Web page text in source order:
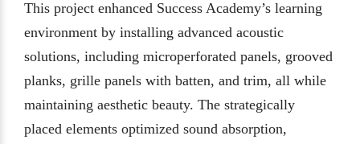
This project enhanced Success Academy’s learning
environment by installing advanced acoustic
solutions, including microperforated panels, grooved
planks, grille panels with batten, and trim, all while
maintaining aesthetic beauty. The strategically
placed elements optimized sound absorption,